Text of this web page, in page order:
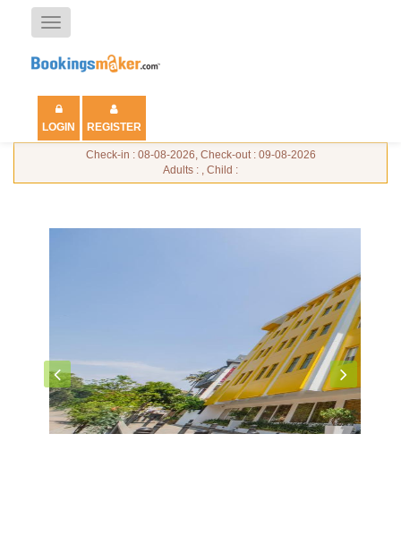
Toggle
navigation
LOGIN REGISTER
Check-in : 08-08-2026, Check-out : 09-08-2026
Adults : , Child :